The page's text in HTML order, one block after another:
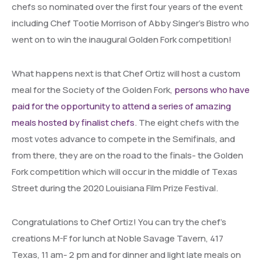
chefs so nominated over the first four years of the event
including Chef Tootie Morrison of Abby Singer’s Bistro who
went on to win the inaugural Golden Fork competition!
What happens next is that Chef Ortiz will host a custom
meal for the Society of the Golden Fork, persons who have
paid for the opportunity to attend a series of amazing
meals hosted by finalist chefs. The eight chefs with the
most votes advance to compete in the Semifinals, and
from there, they are on the road to the finals- the Golden
Fork competition which will occur in the middle of Texas
Street during the 2020 Louisiana Film Prize Festival.
Congratulations to Chef Ortiz! You can try the chef’s
creations M-F for lunch at Noble Savage Tavern, 417
Texas, 11 am- 2 pm and for dinner and light late meals on